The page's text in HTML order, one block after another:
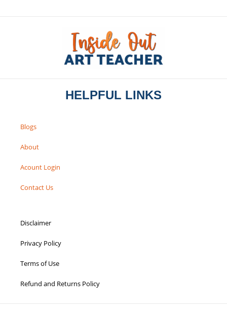
HELPFUL LINKS
Blogs
About
Acount Login
Contact Us
Disclaimer
Privacy Policy
Terms of Use
Refund and Returns Policy